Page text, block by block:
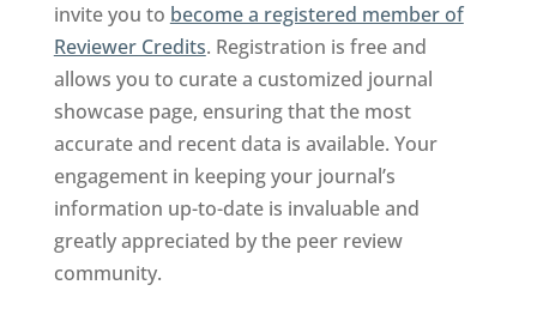
invite you to become a registered member of
Reviewer Credits. Registration is free and
allows you to curate a customized journal
showcase page, ensuring that the most
accurate and recent data is available. Your
engagement in keeping your journal’s
information up-to-date is invaluable and
greatly appreciated by the peer review
community.